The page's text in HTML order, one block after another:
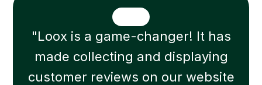
"Loox is a game-changer! It has
made collecting and displaying
customer reviews on our website